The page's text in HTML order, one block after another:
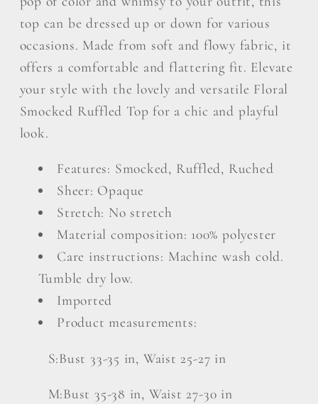
top can be dressed up or down for various
occasions. Made from soft and flowy fabric, it
offers a comfortable and flattering fit. Elevate
your style with the lovely and versatile Floral
Smocked Ruffled Top for a chic and playful
look.
Features: Smocked, Ruffled, Ruched
Sheer: Opaque
Stretch: No stretch
Material composition: 100% polyester
Care instructions: Machine wash cold.
Tumble dry low.
Imported
Product measurements:
S:Bust 33-35 in, Waist 25-27 in
M:Bust 35-38 in, Waist 27-30 in